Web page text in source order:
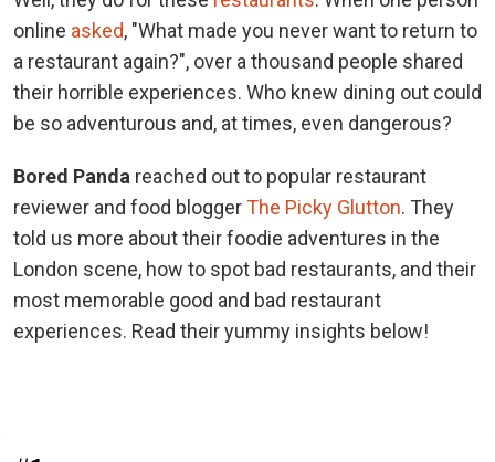
online asked, "What made you never want to return to
a restaurant again?", over a thousand people shared
their horrible experiences. Who knew dining out could
be so adventurous and, at times, even dangerous?
Bored Panda reached out to popular restaurant
reviewer and food bloggerThe Picky Glutton. They
told us more about their foodie adventures in the
London scene, how to spot bad restaurants, and their
most memorable good and bad restaurant
experiences. Read their yummy insights below!